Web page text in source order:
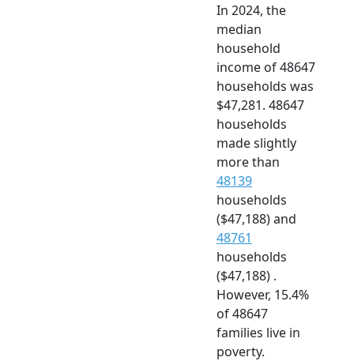
In 2024, the
median
household
income of 48647
households was
$47,281. 48647
households
made slightly
more than
48139
households
($47,188) and
48761
households
($47,188) .
However, 15.4%
of 48647
families live in
poverty.